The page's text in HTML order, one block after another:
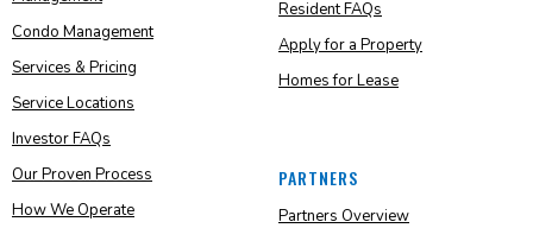
Condo Management
Services & Pricing
Service Locations
Investor FAQs
Our Proven Process
How We Operate
Resident FAQs
Apply for a Property
Homes for Lease
PARTNERS
Partners Overview